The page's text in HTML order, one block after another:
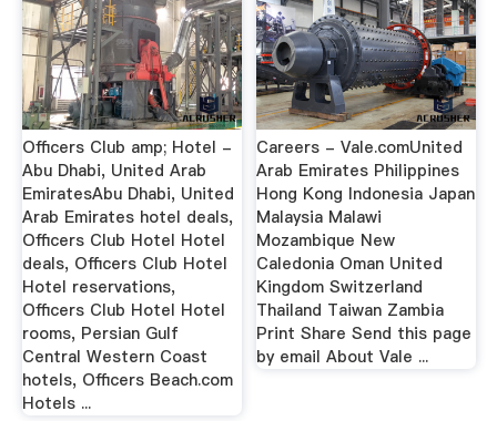
Officers Club amp; Hotel -
Abu Dhabi, United Arab
EmiratesAbu Dhabi, United
Arab Emirates hotel deals,
Officers Club Hotel Hotel
deals, Officers Club Hotel
Hotel reservations,
Officers Club Hotel Hotel
rooms, Persian Gulf
Central Western Coast
hotels, Officers Beach.com
Hotels ...
Careers - Vale.comUnited
Arab Emirates Philippines
Hong Kong Indonesia Japan
Malaysia Malawi
Mozambique New
Caledonia Oman United
Kingdom Switzerland
Thailand Taiwan Zambia
Print Share Send this page
by email About Vale ...